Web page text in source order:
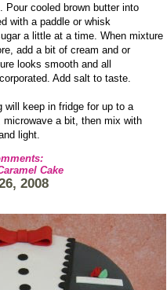
Pour cooled brown butter into
with a paddle or whisk
a little at a time. When mixture
add a bit of cream and or
looks smooth and all
Add salt to taste.
will keep in fridge for up to a
a bit, then mix with
light.
Cake
2008